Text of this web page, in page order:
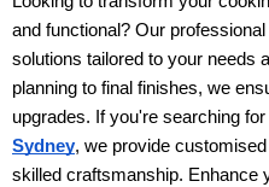
and functional? Our
solutions tailored to your needs
planning to final finishes, we
upgrades. If you're searching for
Sydney, we provide
skilled craftsmanship. Enhance